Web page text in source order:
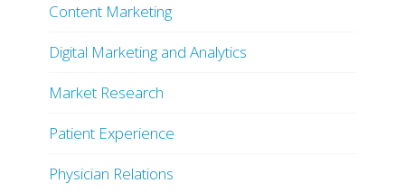
Content Marketing
Digital Marketing and Analytics
Market Research
Patient Experience
Physician Relations